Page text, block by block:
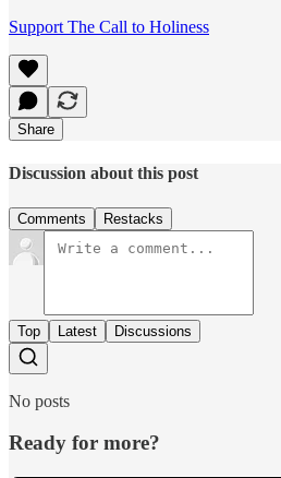
Support The Call to Holiness
Share
Discussion about this post
Comments Restacks
Top Latest Discussions
No posts
Ready for more?